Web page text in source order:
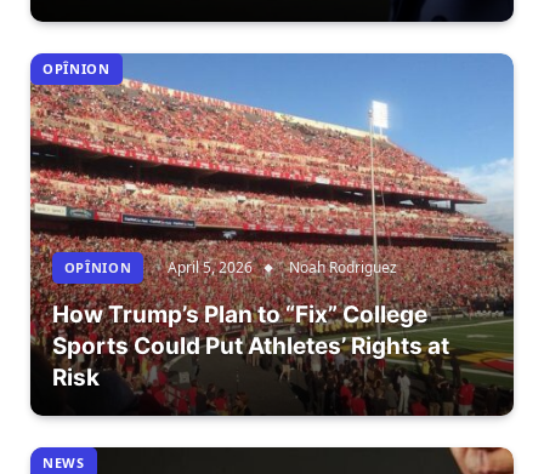
OPÎNION
OPÎNION April 5, 2026 Noah Rodriguez
How Trump’s Plan to “Fix” College
Sports Could Put Athletes’ Rights at
Risk
NEWS